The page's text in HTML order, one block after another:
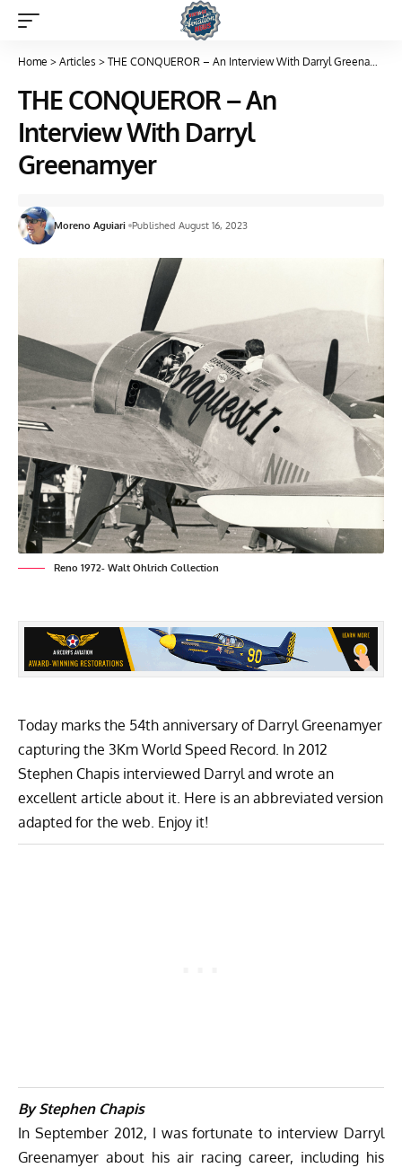
Home > Articles > THE CONQUEROR – An Interview With Darryl Greenamyer
THE CONQUEROR – An
Interview With Darryl
Greenamyer
Moreno Aguiari Published August 16, 2023
Reno 1972- Walt Ohlrich Collection
Today marks the 54th anniversary of Darryl Greenamyer
capturing the 3Km World Speed Record. In 2012
Stephen Chapis interviewed Darryl and wrote an
excellent article about it. Here is an abbreviated version
adapted for the web. Enjoy it!
By Stephen Chapis
In September 2012, I was fortunate to interview Darryl
Greenamyer about his air racing career, including his